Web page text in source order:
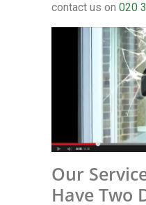
contact us on 020
Our
Have Two